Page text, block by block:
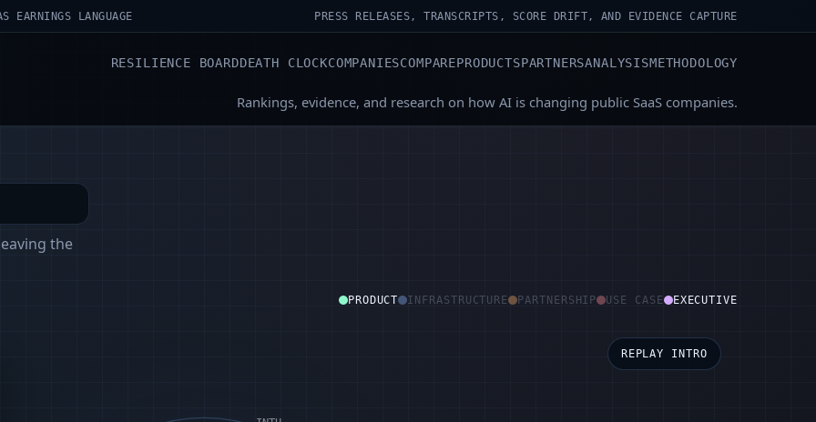
EARNINGS LANGUAGE PRESS RELEASES, TRANSCRIPTS, SCORE DRIFT, AND EVIDENCE CAPTURE
RESILIENCE BOARDDEATH CLOCKCOMPANIESCOMPAREPRODUCTSPARTNERSANALYSISMETHODOLOGY
Rankings, evidence, and research on how AI is changing public SaaS companies.
the
PRODUCT INFRASTRUCTURE PARTNERSHIP USE CASE EXECUTIVE
REPLAY INTRO